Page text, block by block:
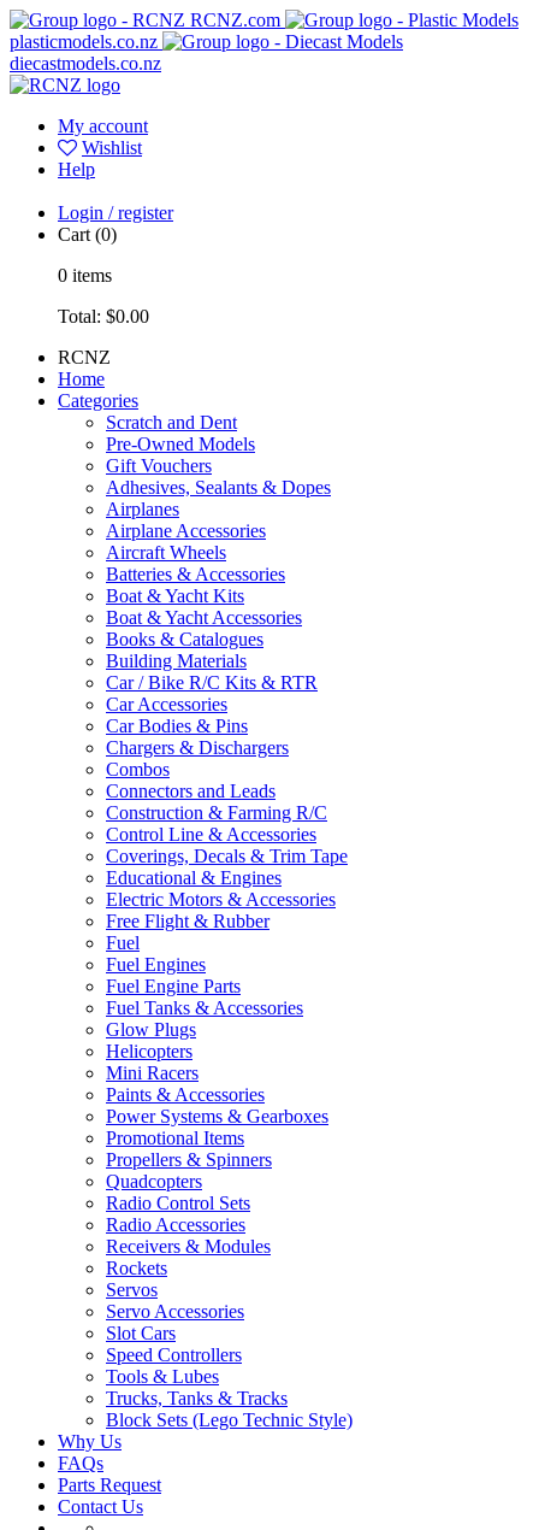
RCNZ.com
plasticmodels.co.nz
diecastmodels.co.nz
My account
Wishlist
Help
Login / register
Cart (0)
0 items
Total: $0.00
RCNZ
Home
Categories
Scratch and Dent
Pre-Owned Models
Gift Vouchers
Adhesives, Sealants & Dopes
Airplanes
Airplane Accessories
Aircraft Wheels
Batteries & Accessories
Boat & Yacht Kits
Boat & Yacht Accessories
Books & Catalogues
Building Materials
Car / Bike R/C Kits & RTR
Car Accessories
Car Bodies & Pins
Chargers & Dischargers
Combos
Connectors and Leads
Construction & Farming R/C
Control Line & Accessories
Coverings, Decals & Trim Tape
Educational & Engines
Electric Motors & Accessories
Free Flight & Rubber
Fuel
Fuel Engines
Fuel Engine Parts
Fuel Tanks & Accessories
Glow Plugs
Helicopters
Mini Racers
Paints & Accessories
Power Systems & Gearboxes
Promotional Items
Propellers & Spinners
Quadcopters
Radio Control Sets
Radio Accessories
Receivers & Modules
Rockets
Servos
Servo Accessories
Slot Cars
Speed Controllers
Tools & Lubes
Trucks, Tanks & Tracks
Block Sets (Lego Technic Style)
Why Us
FAQs
Parts Request
Contact Us